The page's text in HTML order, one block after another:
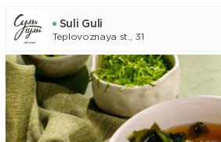
Suli Guli
Teplovoznaya st., 31